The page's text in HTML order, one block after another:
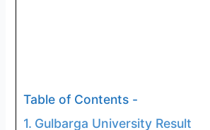
Table of Contents -
Gulbarga University Result